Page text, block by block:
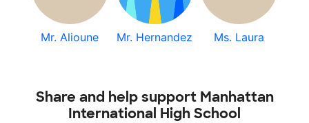
Mr. Alioune Mr. Hernandez Ms. Laura
Share and help support Manhattan
International High School